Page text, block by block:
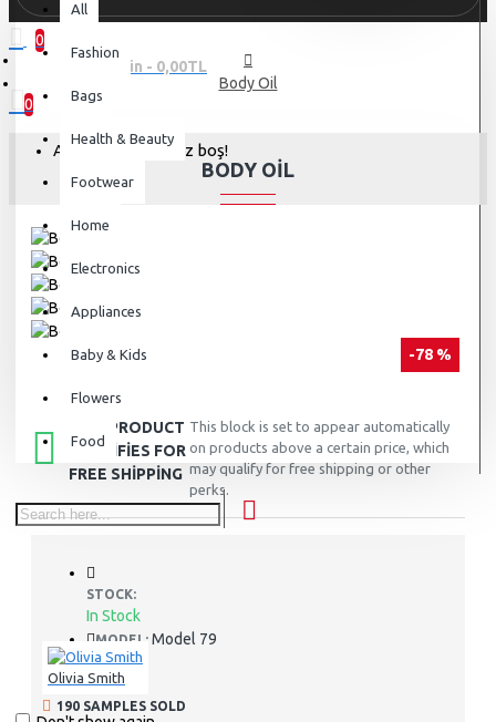
0
0 ürün - 0,00TL
0
Alışveriş sepetiniz boş!
All
Fashion
Bags
Health & Beauty
Footwear
Home
Electronics
Appliances
Baby & Kids
Flowers
Food
Body Oil
BODY OIL
-78 %
THIS PRODUCT
QUALIFIES FOR
FREE SHIPPING
This block is set to appear automatically
on products above a certain price, which
may qualify for free shipping or other
perks.
STOCK:
In Stock
MODEL: Model 79
Olivia Smith
190 SAMPLES SOLD